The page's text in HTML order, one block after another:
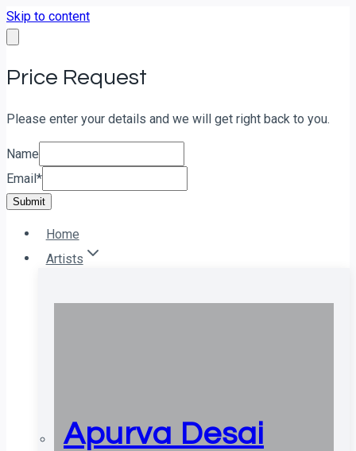
Skip to content
Price Request
Please enter your details and we will get right back to you.
Name
Email *
Submit
Home
Artists
Apurva Desai